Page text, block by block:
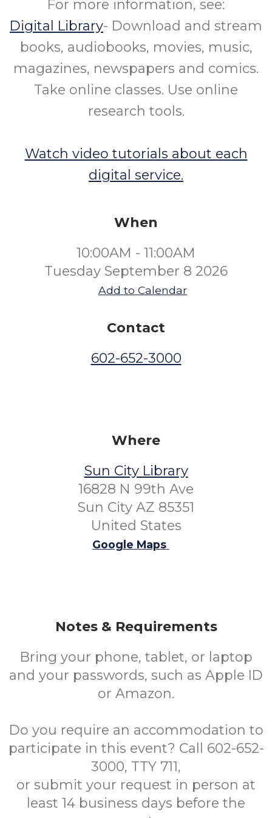
For more information, see:
Digital Library- Download and stream
books, audiobooks, movies, music,
magazines, newspapers and comics.
Take online classes. Use online
research tools.
Watch video tutorials about each
digital service.
When
10:00AM - 11:00AM
Tuesday September 8 2026
Add to Calendar
Contact
602-652-3000
Where
Sun City Library
16828 N 99th Ave
Sun City AZ 85351
United States
Google Maps
Notes & Requirements
Bring your phone, tablet, or laptop
and your passwords, such as Apple ID
or Amazon.
Do you require an accommodation to
participate in this event? Call 602-652-
3000, TTY 711,
or submit your request in person at
least 14 business days before the